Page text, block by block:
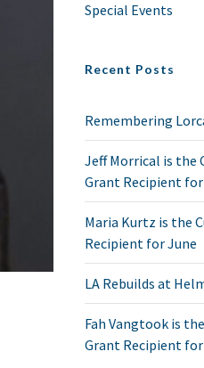
Special Events
Recent Posts
Remembering
Jeff Morrical is the
Grant Recipient
Maria Kurtz is the
Recipient for June
LA Rebuilds at
Fah Vangtook is
Grant Recipient